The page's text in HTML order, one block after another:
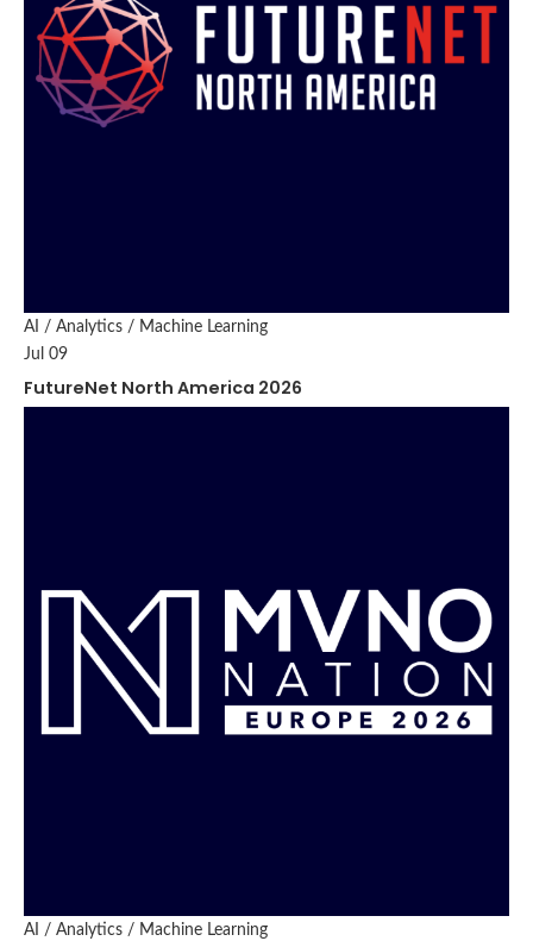
AI / Analytics / Machine Learning
Jul 09
FutureNet North America 2026
AI / Analytics / Machine Learning